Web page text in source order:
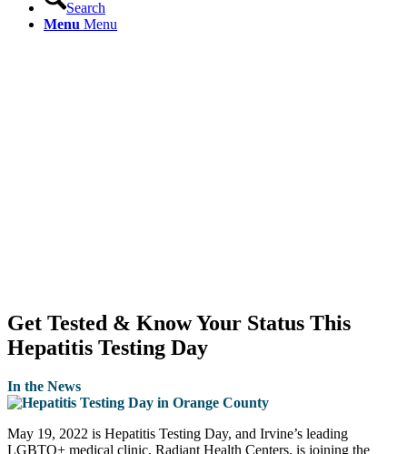
Search
Menu Menu
Get Tested & Know Your Status This
Hepatitis Testing Day
In the News
May 19, 2022 is Hepatitis Testing Day, and Irvine’s leading
LGBTQ+ medical clinic, Radiant Health Centers, is joining the